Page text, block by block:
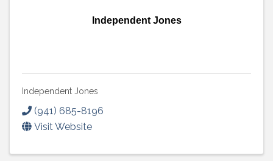
Independent Jones
Independent Jones
(941) 685-8196
Visit Website